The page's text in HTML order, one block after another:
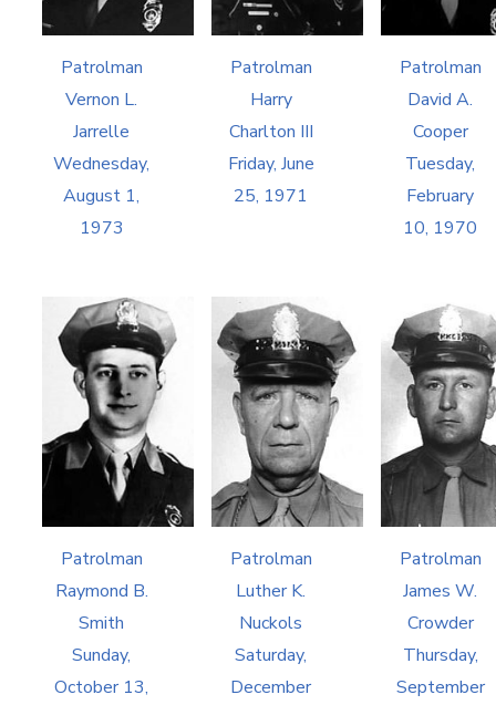
Patrolman
Vernon L.
Jarrelle
Wednesday,
August 1,
1973
Patrolman
Harry
Charlton III
Friday, June
25, 1971
Patrolman
David A.
Cooper
Tuesday,
February
10, 1970
Patrolman
Raymond B.
Smith
Sunday,
October 13,
Patrolman
Luther K.
Nuckols
Saturday,
December
Patrolman
James W.
Crowder
Thursday,
September